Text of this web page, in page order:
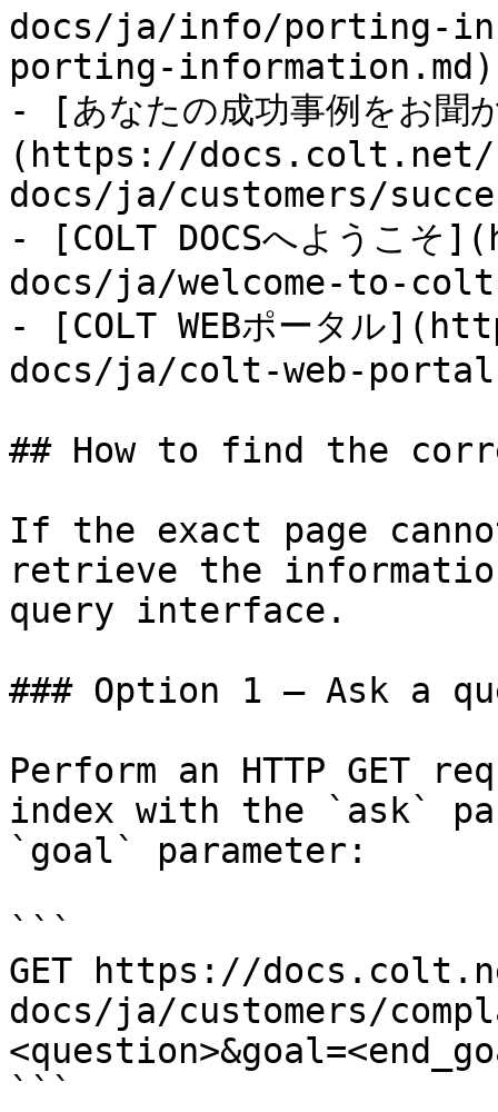
docs/ja/info/porting-
porting-information.md)
- [あなたの成功事例をお聞
(https://
docs/ja/customers/
- [COLT DOCSへよう
docs/ja/welcome-to-
- [COLT WEBポータル
docs/ja/colt-web-
## How to find the
If the exact page
retrieve the
query interface.
### Option 1 — Ask a
Perform an HTTP GET
index with the `ask`
`goal` parameter:
```
GET https://
docs/ja/customers/
```